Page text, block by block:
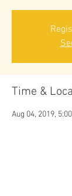
Time &
Aug 04, 2019,